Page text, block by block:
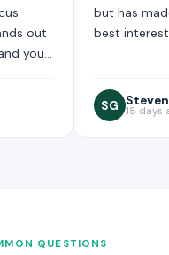
out
your
most
but has
best
SG 18 days
QUESTIONS